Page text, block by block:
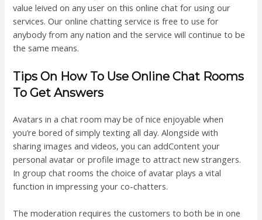
value leived on any user on this online chat for using our
services. Our online chatting service is free to use for
anybody from any nation and the service will continue to be
the same means.
Tips On How To Use Online Chat Rooms
To Get Answers
Avatars in a chat room may be of nice enjoyable when
you’re bored of simply texting all day. Alongside with
sharing images and videos, you can addContent your
personal avatar or profile image to attract new strangers.
In group chat rooms the choice of avatar plays a vital
function in impressing your co-chatters.
The moderation requires the customers to both be in one